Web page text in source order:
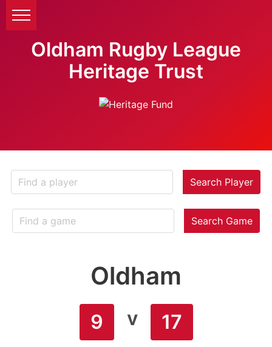
Oldham Rugby League
Heritage Trust
Search Player
Search Game
Oldham
9 v 17